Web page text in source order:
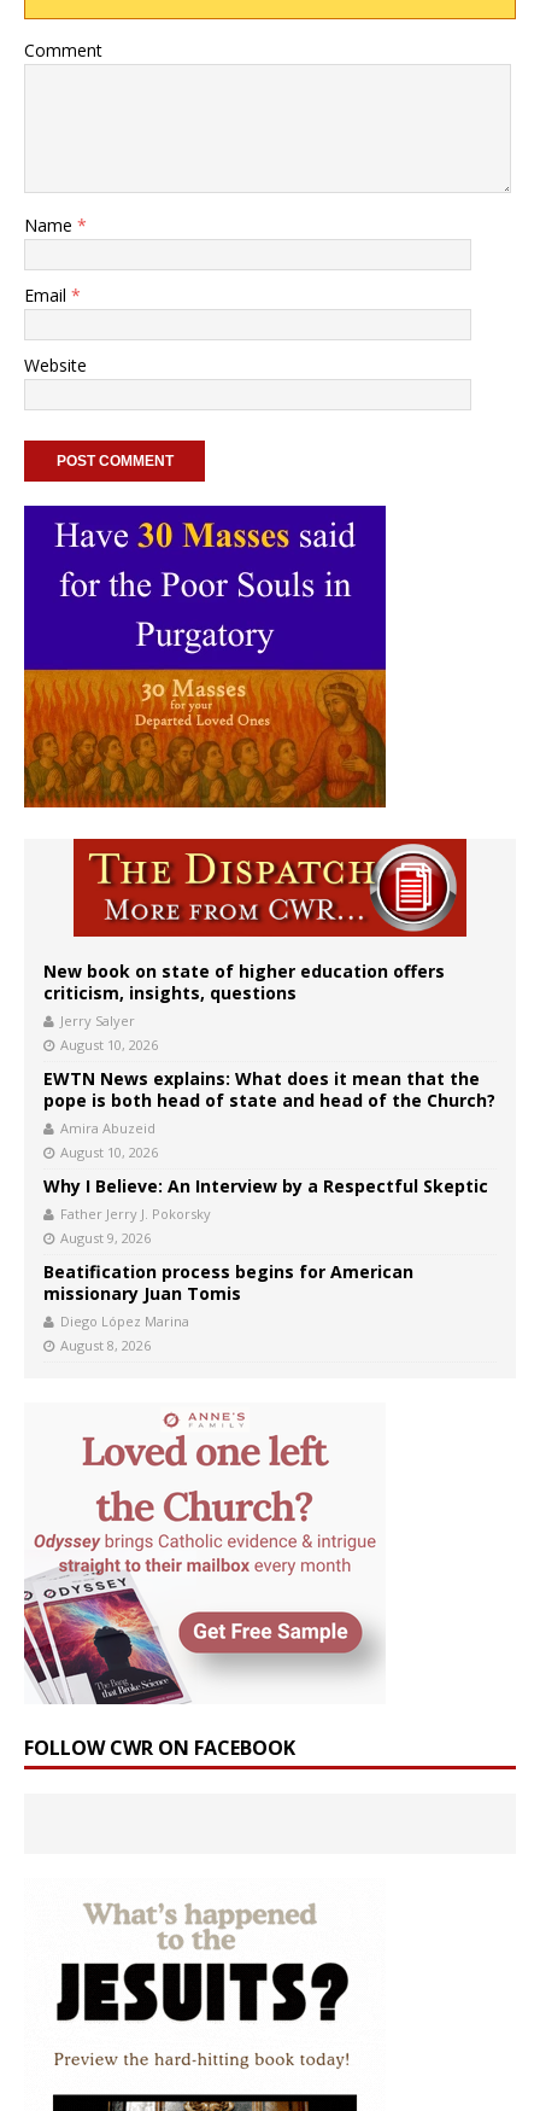
Comment
Name *
Email *
Website
New book on state of higher education offers
criticism, insights, questions
Jerry Salyer
August 10, 2026
EWTN News explains: What does it mean that the
pope is both head of state and head of the Church?
Amira Abuzeid
August 10, 2026
Why I Believe: An Interview by a Respectful Skeptic
Father Jerry J. Pokorsky
August 9, 2026
Beatification process begins for American
missionary Juan Tomis
Diego López Marina
August 8, 2026
FOLLOW CWR ON FACEBOOK